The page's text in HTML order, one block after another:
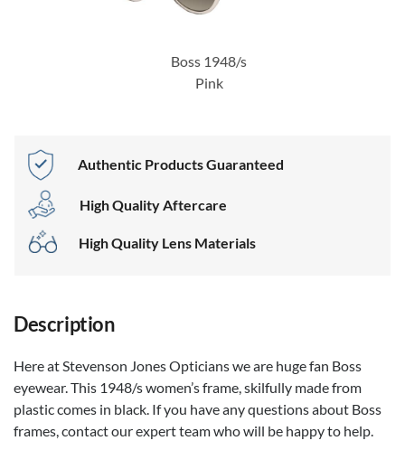
Boss 1948/s
Pink
Authentic Products Guaranteed
High Quality Aftercare
High Quality Lens Materials
Description
Here at Stevenson Jones Opticians we are huge fan Boss
eyewear. This 1948/s women’s frame, skilfully made from
plastic comes in black. If you have any questions about Boss
frames, contact our expert team who will be happy to help.